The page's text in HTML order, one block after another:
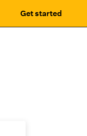
Get started